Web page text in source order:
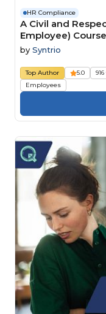
HR Compliance
A Civil and
Employee) Course
by Syntrio
Top Author 5.0
Employees